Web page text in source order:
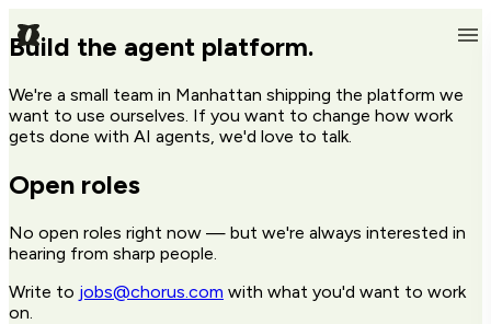
Build the agent platform.
We're a small team in Manhattan shipping the platform we
want to use ourselves. If you want to change how work
gets done with AI agents, we'd love to talk.
Open roles
No open roles right now — but we're always interested in
hearing from sharp people.
Write to jobs@chorus.com with what you'd want to work
on.